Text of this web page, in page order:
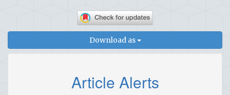
Download as
Article Alerts